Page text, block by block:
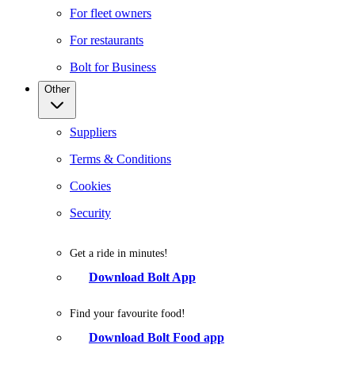
For fleet owners
For restaurants
Bolt for Business
Other
Suppliers
Terms & Conditions
Cookies
Security
Get a ride in minutes!
Download Bolt App
Find your favourite food!
Download Bolt Food app